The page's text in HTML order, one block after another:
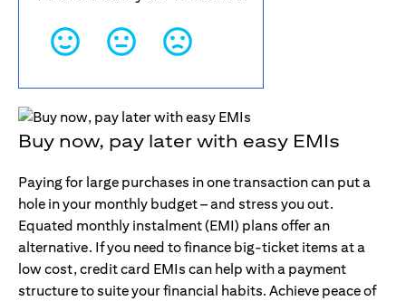
Buy now, pay later with easy EMIs
Paying for large purchases in one transaction can put a
hole in your monthly budget – and stress you out.
Equated monthly instalment (EMI) plans offer an
alternative. If you need to finance big-ticket items at a
low cost, credit card EMIs can help with a payment
structure to suite your financial habits. Achieve peace of